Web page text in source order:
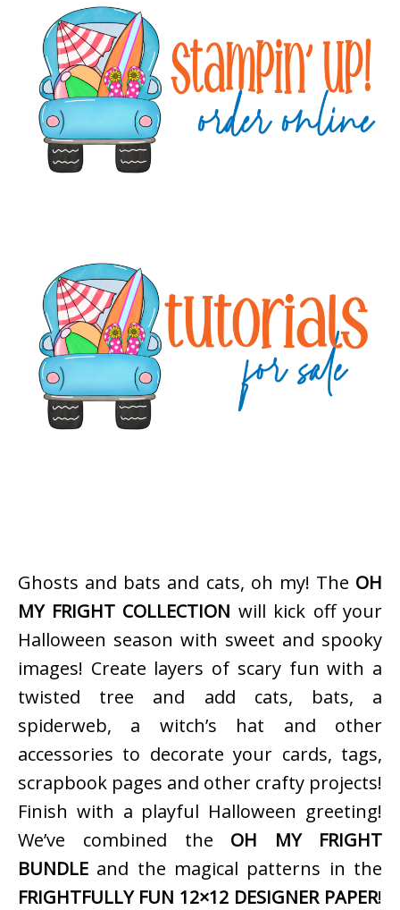
Sidebar
Ghosts and bats and cats, oh my! The OH
MY FRIGHT COLLECTION will kick off your
Halloween season with sweet and spooky
images! Create layers of scary fun with a
twisted tree and add cats, bats, a
spiderweb, a witch’s hat and other
accessories to decorate your cards, tags,
scrapbook pages and other crafty projects!
Finish with a playful Halloween greeting!
We’ve combined the OH MY FRIGHT
BUNDLE and the magical patterns in the
FRIGHTFULLY FUN 12×12 DESIGNER PAPER!